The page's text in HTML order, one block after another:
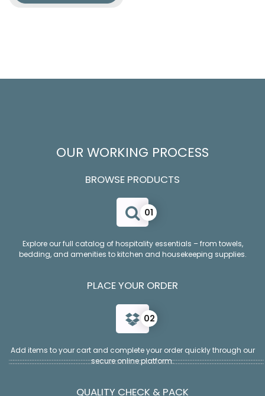
OUR WORKING PROCESS
BROWSE PRODUCTS
01
Explore our full catalog of hospitality essentials – from towels,
bedding, and amenities to kitchen and housekeeping supplies.
PLACE YOUR ORDER
02
Add items to your cart and complete your order quickly through our
secure online platform.
QUALITY CHECK & PACK